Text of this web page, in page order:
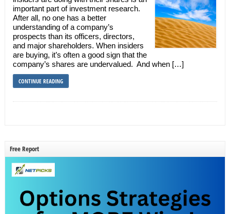
important part of investment research.
After all, no one has a better
understanding of a company’s
prospects than its officers, directors,
and major shareholders. When insiders
are buying, it’s often a good sign that the
company’s shares are undervalued. And when […]
CONTINUE READING
Free Report